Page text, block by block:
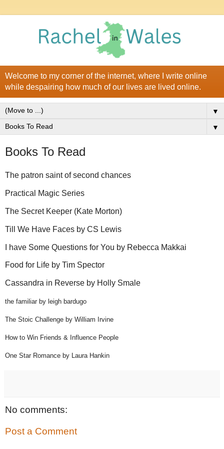
Welcome to my corner of the internet, where I write online
while despairing how much of our lives are lived online.
▼
▼
Books To Read
The patron saint of second chances
Practical Magic Series
The Secret Keeper (Kate Morton)
Till We Have Faces by CS Lewis
I have Some Questions for You by Rebecca Makkai
Food for Life by Tim Spector
Cassandra in Reverse by Holly Smale
the familiar by leigh bardugo
The Stoic Challenge by William Irvine
How to Win Friends & Influence People
One Star Romance by Laura Hankin
No comments:
Post a Comment